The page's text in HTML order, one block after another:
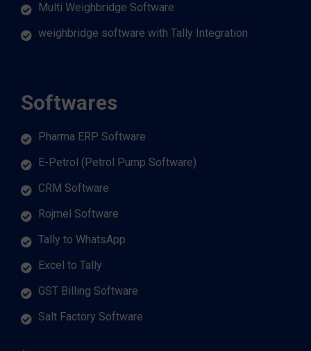
Multi Weighbridge Software
weighbridge software with Tally Integration
Softwares
Pharma ERP Software
E-Petrol (Petrol Pump Software)
CRM Software
Rojmel Software
Tally to WhatsApp
Excel to Tally
GST Billing Software
Salt Factory Software